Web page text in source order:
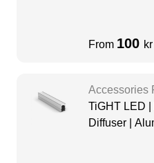
From 100 kr
Accessories
TiGHT LED
Diffuser |